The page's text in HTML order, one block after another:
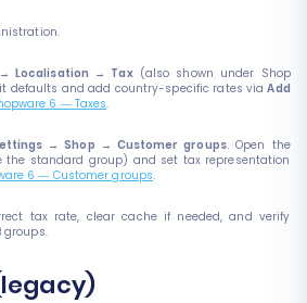
Localisation → Tax(also shown under Shop
defaults and add country-specific rates viaAdd
6 — Taxes.
→ Shop → Customer groups. Open the
the standard group) and set tax representation
6 — Customer groups.
tax rate, clear cache if needed, and verify
groups.